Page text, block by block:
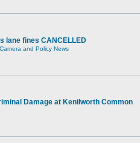
lane fines CANCELLED
and Policy News
Damage at Kenilworth Common